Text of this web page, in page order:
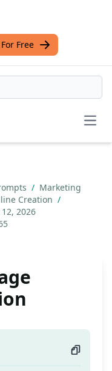
Free
/ Marketing
Creation /
2026